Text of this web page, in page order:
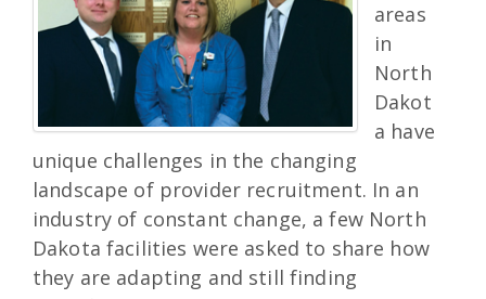
areas
in
North
Dakot
a have
unique challenges in the changing
landscape of provider recruitment. In an
industry of constant change, a few North
Dakota facilities were asked to share how
they are adapting and still finding